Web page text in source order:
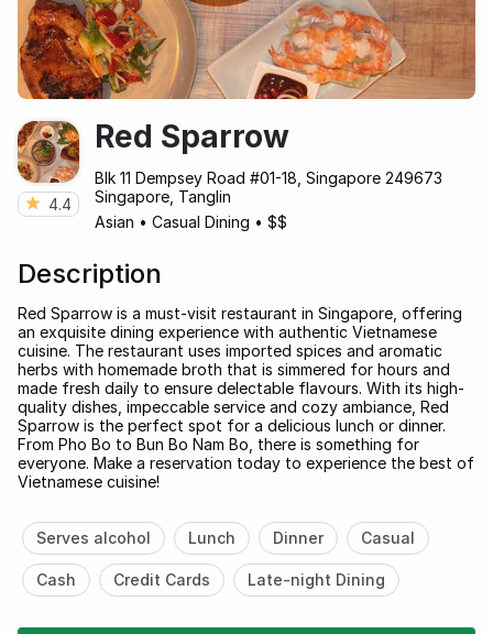
4.4
Red Sparrow
Blk 11 Dempsey Road #01-18, Singapore 249673
Singapore, Tanglin
Asian • Casual Dining • $$
Description
Red Sparrow is a must-visit restaurant in Singapore, offering
an exquisite dining experience with authentic Vietnamese
cuisine. The restaurant uses imported spices and aromatic
herbs with homemade broth that is simmered for hours and
made fresh daily to ensure delectable flavours. With its high-
quality dishes, impeccable service and cozy ambiance, Red
Sparrow is the perfect spot for a delicious lunch or dinner.
From Pho Bo to Bun Bo Nam Bo, there is something for
everyone. Make a reservation today to experience the best of
Vietnamese cuisine!
Serves alcohol Lunch Dinner Casual
Cash Credit Cards Late-night Dining